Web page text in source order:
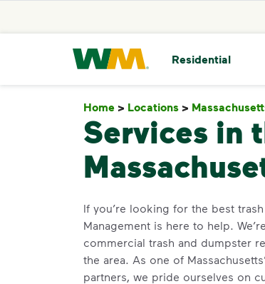
Waste Management Home
Residential
Home > Locations >
Services in
If you’re looking for the best
Management is here to help.
commercial trash and dumpster
the area. As one of
partners, we pride ourselves on